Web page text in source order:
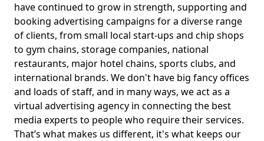
have continued to grow in strength, supporting and
booking advertising campaigns for a diverse range
of clients, from small local start-ups and chip shops
to gym chains, storage companies, national
restaurants, major hotel chains, sports clubs, and
international brands. We don't have big fancy offices
and loads of staff, and in many ways, we act as a
virtual advertising agency in connecting the best
media experts to people who require their services.
That’s what makes us different, it's what keeps our